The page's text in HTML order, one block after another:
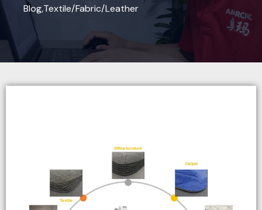
Blog,Textile/Fabric/Leather